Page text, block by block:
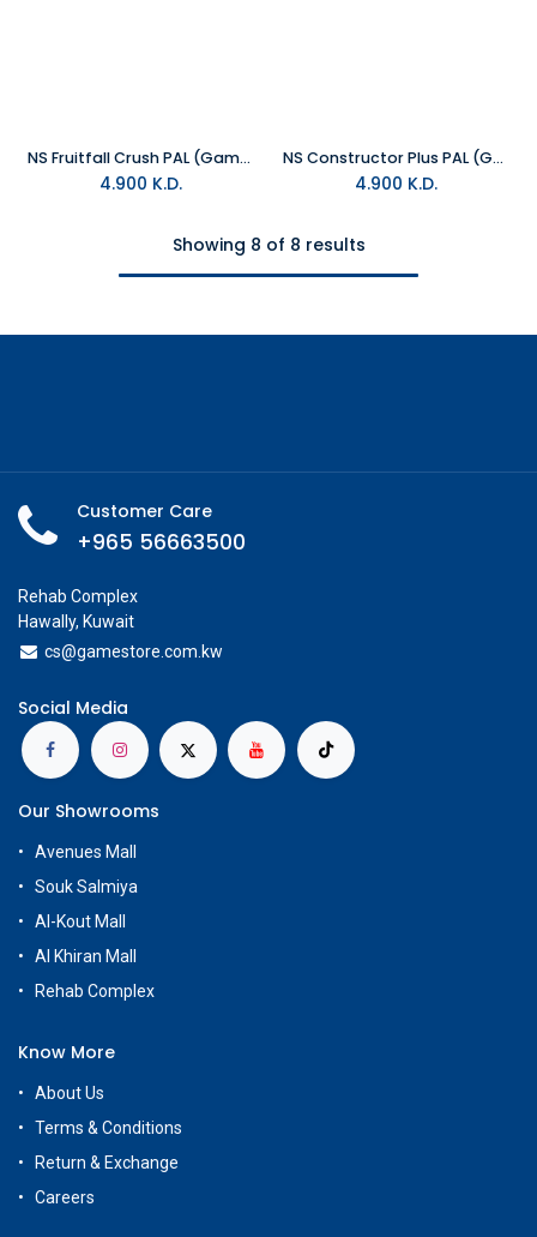
NS Fruitfall Crush PAL (Game Code)
4.900 K.D.
NS Constructor Plus PAL (Game Code)
4.900 K.D.
Showing 8 of 8 results
Customer Care
+965 56663500
Rehab Complex
Hawally, Kuwait
cs@gamestore.com.kw
Social Media
Our Showrooms
Avenues Mall
Souk Salmiya
Al-Kout Mall
Al Khiran Mall
Rehab Complex
Know More
About Us
Terms & Conditions
Return & Exchange
Careers